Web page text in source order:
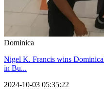
Dominica
Nigel K. Francis wins
in Bu...
2024-10-03 05:35:22